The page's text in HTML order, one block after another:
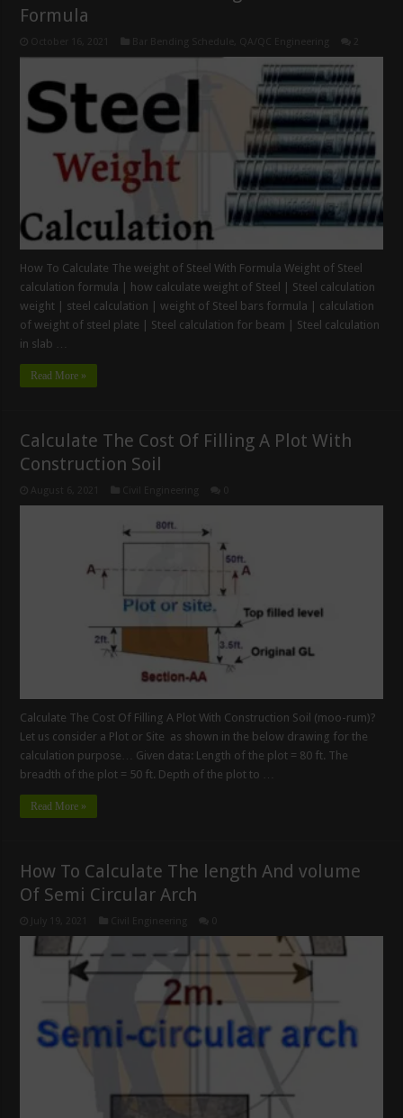
Formula
How To Calculate The weight of Steel With Formula Weight of Steel
calculation formula | how calculate weight of Steel | Steel calculation
weight | steel calculation | weight of Steel bars formula | calculation
of weight of steel plate | Steel calculation for beam | Steel calculation
in slab …
Read More »
Calculate The Cost Of Filling A Plot With
Construction Soil
Calculate The Cost Of Filling A Plot With Construction Soil (moo-rum)?
Let us consider a Plot or Site as shown in the below drawing for the
calculation purpose… Given data: Length of the plot = 80 ft. The
breadth of the plot = 50 ft. Depth of the plot to …
Read More »
How To Calculate The length And volume
Of Semi Circular Arch